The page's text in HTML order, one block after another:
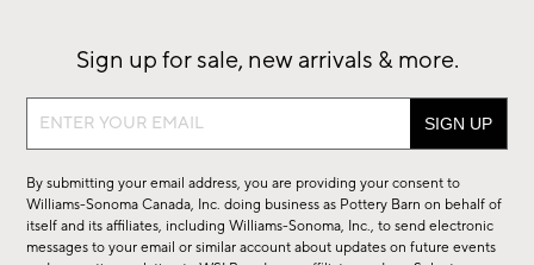
Sign up for sale, new arrivals & more.
Sign
sale,
new
arrivals
By submitting your email address, you are providing your consent to
Williams-Sonoma Canada, Inc. doing business as Pottery Barn on behalf of
itself and its affiliates, including Williams-Sonoma, Inc., to send electronic
messages to your email or similar account about updates on future events